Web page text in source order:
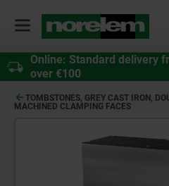
Online: Standard delivery
over €100
TOMBSTONES, GREY CAST IRON,
MACHINED CLAMPING FACES